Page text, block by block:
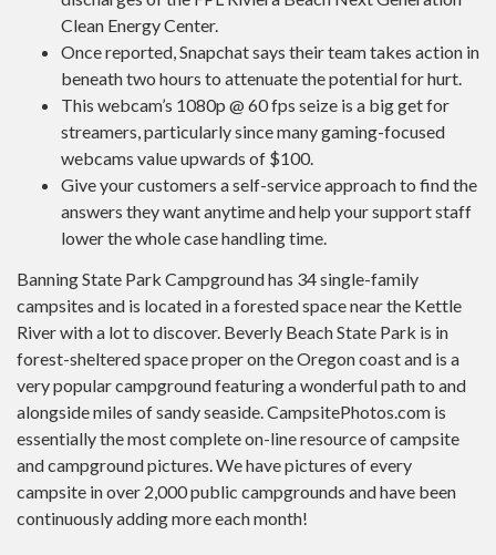
Clean Energy Center.
Once reported, Snapchat says their team takes action in
beneath two hours to attenuate the potential for hurt.
This webcam’s 1080p @ 60 fps seize is a big get for
streamers, particularly since many gaming-focused
webcams value upwards of $100.
Give your customers a self-service approach to find the
answers they want anytime and help your support staff
lower the whole case handling time.
Banning State Park Campground has 34 single-family
campsites and is located in a forested space near the Kettle
River with a lot to discover. Beverly Beach State Park is in
forest-sheltered space proper on the Oregon coast and is a
very popular campground featuring a wonderful path to and
alongside miles of sandy seaside. CampsitePhotos.com is
essentially the most complete on-line resource of campsite
and campground pictures. We have pictures of every
campsite in over 2,000 public campgrounds and have been
continuously adding more each month!